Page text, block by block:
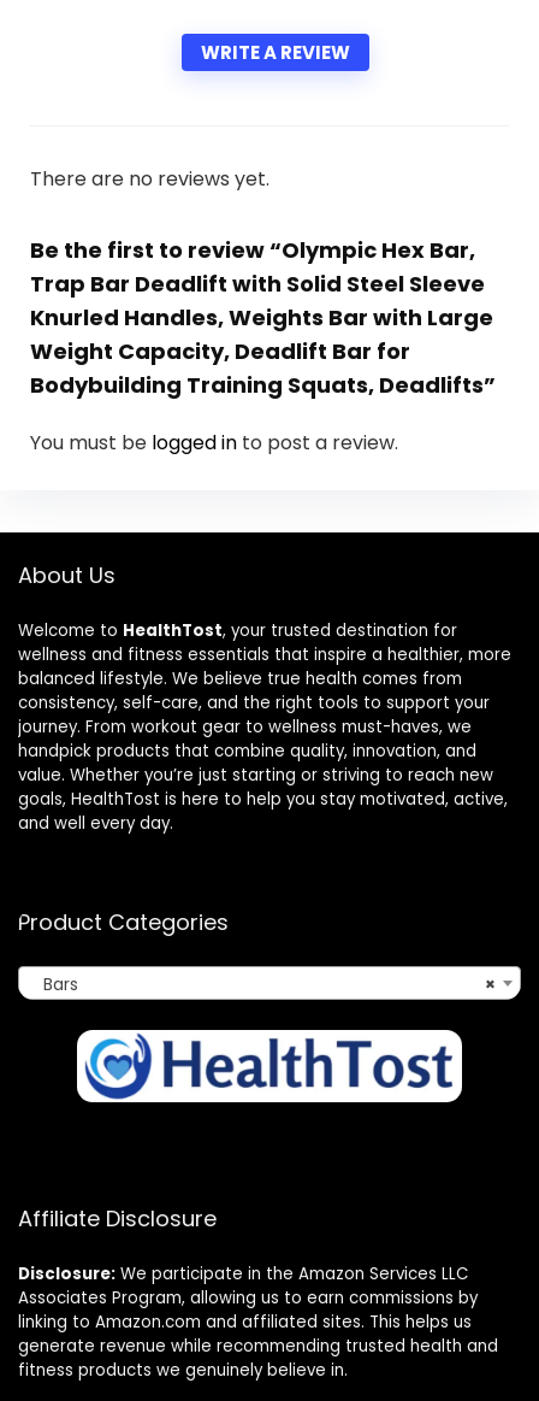
WRITE A REVIEW
There are no reviews yet.
Be the first to review “Olympic Hex Bar,
Trap Bar Deadlift with Solid Steel Sleeve
Knurled Handles, Weights Bar with Large
Weight Capacity, Deadlift Bar for
Bodybuilding Training Squats, Deadlifts”
You must be logged in to post a review.
About Us
Welcome to HealthTost, your trusted destination for
wellness and fitness essentials that inspire a healthier, more
balanced lifestyle. We believe true health comes from
consistency, self-care, and the right tools to support your
journey. From workout gear to wellness must-haves, we
handpick products that combine quality, innovation, and
value. Whether you’re just starting or striving to reach new
goals, HealthTost is here to help you stay motivated, active,
and well every day.
Product Categories
×
Bars
Affiliate Disclosure
Disclosure: We participate in the Amazon Services LLC
Associates Program, allowing us to earn commissions by
linking to Amazon.com and affiliated sites. This helps us
generate revenue while recommending trusted health and
fitness products we genuinely believe in.